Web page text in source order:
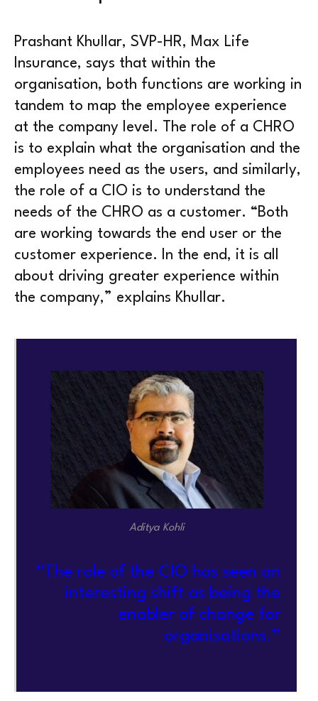
Prashant Khullar, SVP-HR, Max Life
Insurance, says that within the
organisation, both functions are working in
tandem to map the employee experience
at the company level. The role of a CHRO
is to explain what the organisation and the
employees need as the users, and similarly,
the role of a CIO is to understand the
needs of the CHRO as a customer. “Both
are working towards the end user or the
customer experience. In the end, it is all
about driving greater experience within
the company,” explains Khullar.
Aditya Kohli
“The role of the CIO has seen an
interesting shift as being the
enabler of change for
organisations.”